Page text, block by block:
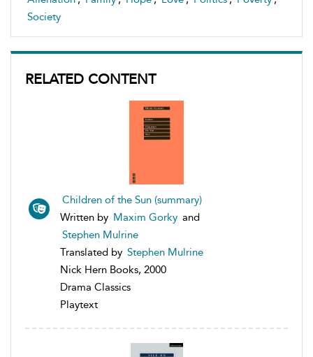
Society
RELATED CONTENT
Children of the Sun (summary)
Written by Maxim Gorky and
Stephen Mulrine
Translated by Stephen Mulrine
Nick Hern Books, 2000
Drama Classics
Playtext